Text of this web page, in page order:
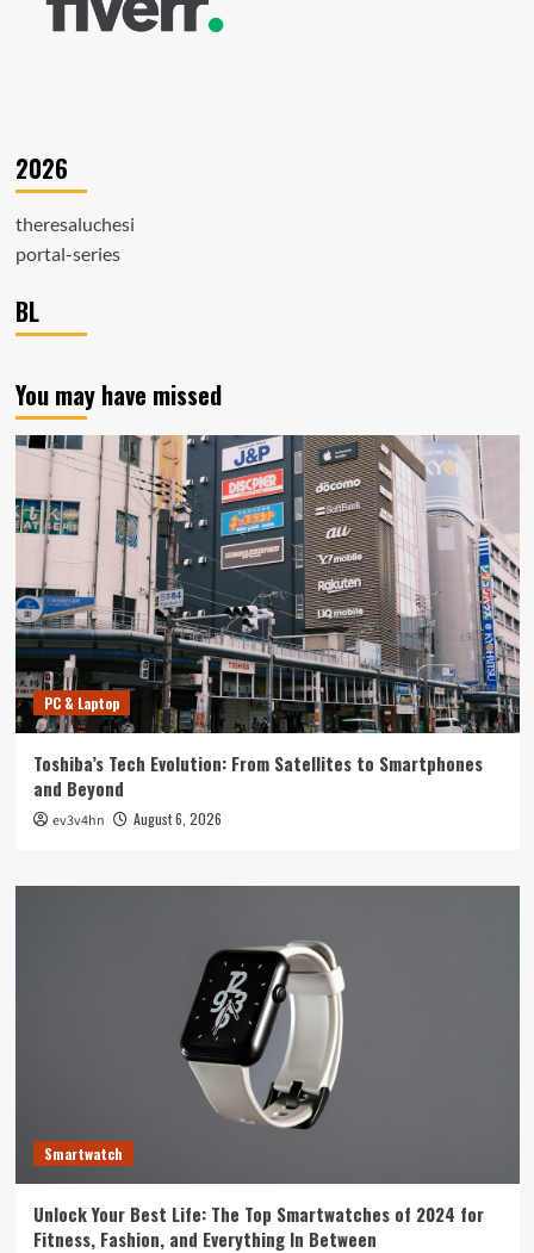
2026
theresaluchesi
portal-series
BL
You may have missed
PC & Laptop
Toshiba’s Tech Evolution: From Satellites to Smartphones
and Beyond
ev3v4hn August 6, 2026
Smartwatch
Unlock Your Best Life: The Top Smartwatches of 2024 for
Fitness, Fashion, and Everything In Between